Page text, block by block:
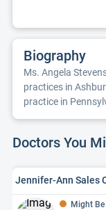
Biography
Ms. Angela
practices in
practice in
Doctors You
Might